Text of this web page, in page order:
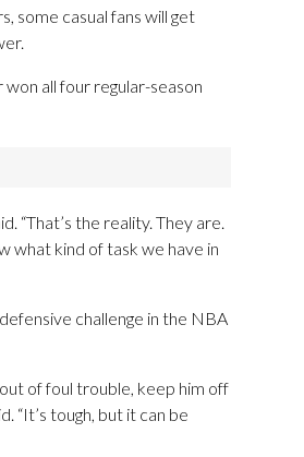
some casual fans will get
all four regular-season
“That’s the reality. They are.
what kind of task we have in
challenge in the NBA
of foul trouble, keep him off
“It’s tough, but it can be